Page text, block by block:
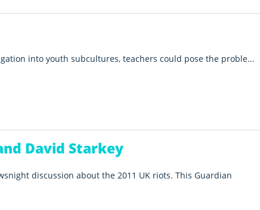
into youth subcultures, teachers could pose the proble...
David Starkey
discussion about the 2011 UK riots. This Guardian